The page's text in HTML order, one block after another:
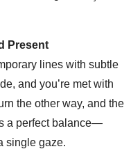
Present
lines with subtle
and you’re met with
the other way, and the
a perfect balance—
single gaze.